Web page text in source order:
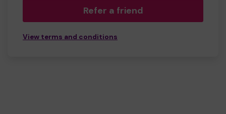
Refer a friend
View terms and conditions